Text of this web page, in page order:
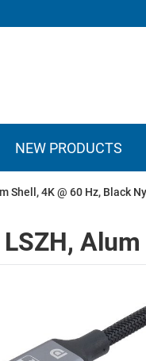
NEW PRODUCTS
Shell, 4K @ 60 Hz, Black